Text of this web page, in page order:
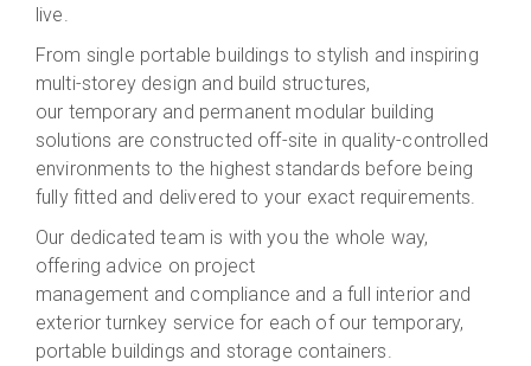
live.
From single portable buildings to stylish and inspiring
multi-storey design and build structures,
our temporary and permanent modular building
solutions are constructed off-site in quality-controlled
environments to the highest standards before being
fully fitted and delivered to your exact requirements.
Our dedicated team is with you the whole way,
offering advice on project
management and compliance and a full interior and
exterior turnkey service for each of our temporary,
portable buildings and storage containers.